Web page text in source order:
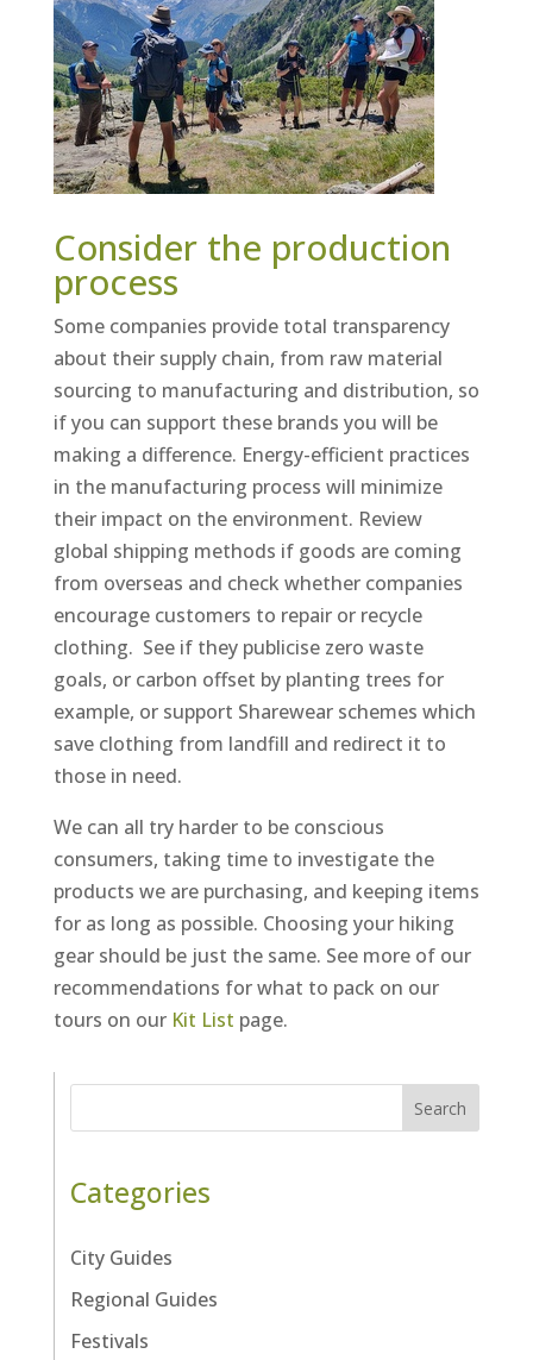
Consider the production
process
Some companies provide total transparency
about their supply chain, from raw material
sourcing to manufacturing and distribution, so
if you can support these brands you will be
making a difference. Energy-efficient practices
in the manufacturing process will minimize
their impact on the environment. Review
global shipping methods if goods are coming
from overseas and check whether companies
encourage customers to repair or recycle
clothing. See if they publicise zero waste
goals, or carbon offset by planting trees for
example, or support Sharewear schemes which
save clothing from landfill and redirect it to
those in need.
We can all try harder to be conscious
consumers, taking time to investigate the
products we are purchasing, and keeping items
for as long as possible. Choosing your hiking
gear should be just the same. See more of our
recommendations for what to pack on our
tours on our Kit List page.
Search
Categories
City Guides
Regional Guides
Festivals